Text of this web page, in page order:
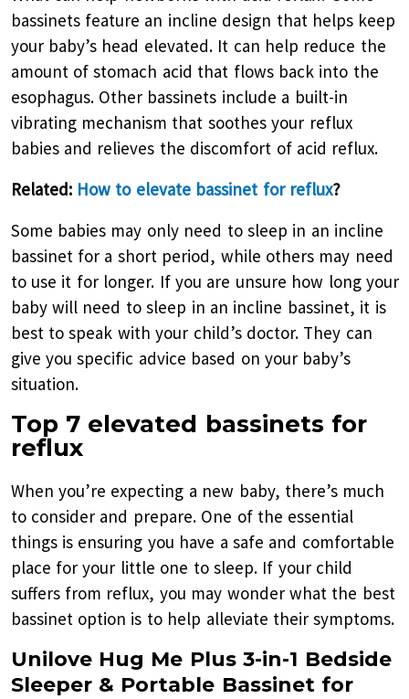
bassinets feature an incline design that helps keep
your baby’s head elevated. It can help reduce the
amount of stomach acid that flows back into the
esophagus. Other bassinets include a built-in
vibrating mechanism that soothes your reflux
babies and relieves the discomfort of acid reflux.
Related: How to elevate bassinet for reflux?
Some babies may only need to sleep in an incline
bassinet for a short period, while others may need
to use it for longer. If you are unsure how long your
baby will need to sleep in an incline bassinet, it is
best to speak with your child’s doctor. They can
give you specific advice based on your baby’s
situation.
Top 7 elevated bassinets for
reflux
When you’re expecting a new baby, there’s much
to consider and prepare. One of the essential
things is ensuring you have a safe and comfortable
place for your little one to sleep. If your child
suffers from reflux, you may wonder what the best
bassinet option is to help alleviate their symptoms.
Unilove Hug Me Plus 3-in-1 Bedside
Sleeper & Portable Bassinet for